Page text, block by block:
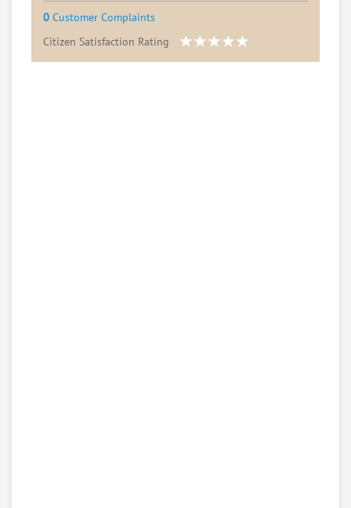
0 Customer Complaints
Citizen Satisfaction Rating